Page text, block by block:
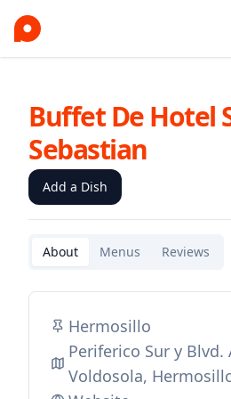
Buffet De Hotel
Sebastian
Add a Dish
About Menus Reviews
Hermosillo
Periferico Sur y
Voldosola,